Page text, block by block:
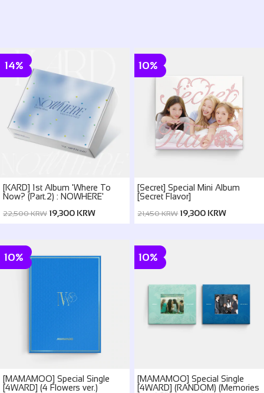
14%
[KARD] 1st Album 'Where To
Now? (Part.2) : NOWHERE'
22,500 KRW 19,300 KRW
10%
[Secret] Special Mini Album
[Secret Flavor]
21,450 KRW19,300 KRW
10%
[MAMAMOO] Special Single
[4WARD] (4 Flowers ver.)
10%
[MAMAMOO] Special Single
[4WARD] (RANDOM) (Memories